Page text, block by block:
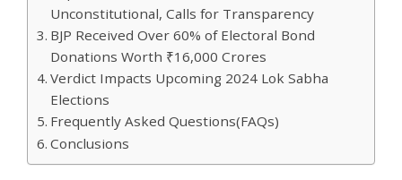
Unconstitutional, Calls for Transparency
BJP Received Over 60% of Electoral Bond
Donations Worth ₹16,000 Crores
Verdict Impacts Upcoming 2024 Lok Sabha
Elections
Frequently Asked Questions(FAQs)
Conclusions